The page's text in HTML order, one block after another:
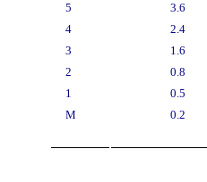
5
3.6
4
2.4
3
1.6
2
0.8
1
0.5
M
0.2